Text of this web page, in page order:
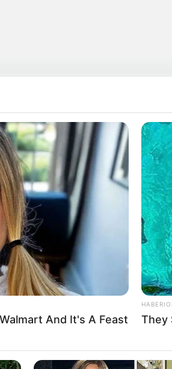
color and fire it. Ecaps
Play free online games Have
,Ecapsgames.com,
And It's A Feast
They